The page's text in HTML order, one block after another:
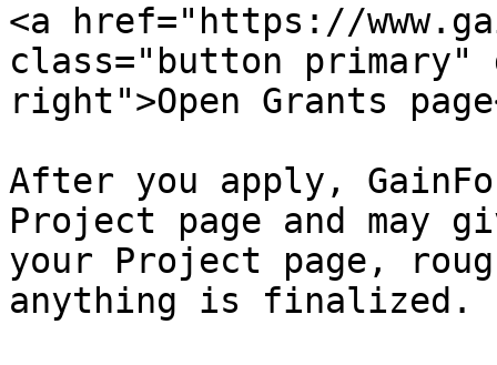
<a href="https://
class="button primary"
right">Open Grants
After you apply,
Project page and may
your Project page,
anything is finalized.